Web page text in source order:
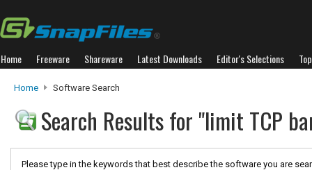
Home Freeware Shareware Latest Downloads Editor's Selections
Home Software Search
Search Results for "limit TCP
Please type in the keywords that best describe the software you are